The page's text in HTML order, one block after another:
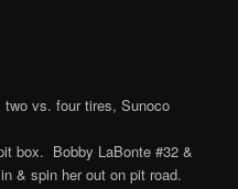
two vs. four tires, Sunoco
box. Bobby LaBonte #32 &
& spin her out on pit road.